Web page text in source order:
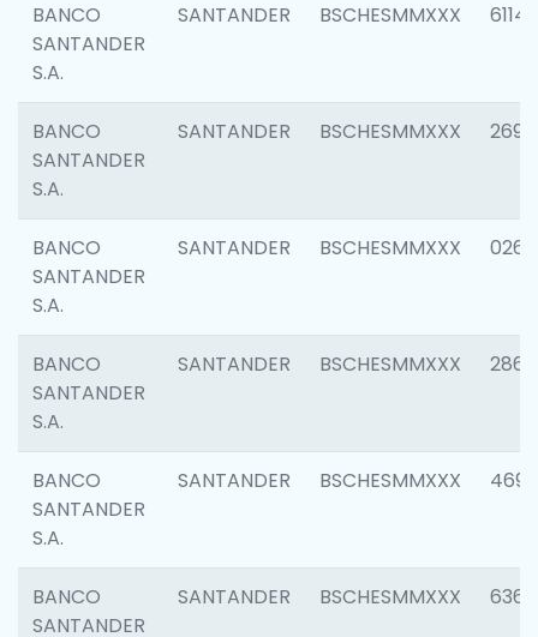
BANCO
SANTANDER
S.A.
SANTANDER BSCHESMMXXX 6114
BANCO
SANTANDER
S.A.
SANTANDER BSCHESMMXXX 2695
BANCO
SANTANDER
S.A.
SANTANDER BSCHESMMXXX 0262
BANCO
SANTANDER
S.A.
SANTANDER BSCHESMMXXX 2861
BANCO
SANTANDER
S.A.
SANTANDER BSCHESMMXXX 4696
BANCO
SANTANDER
SANTANDER BSCHESMMXXX 6368